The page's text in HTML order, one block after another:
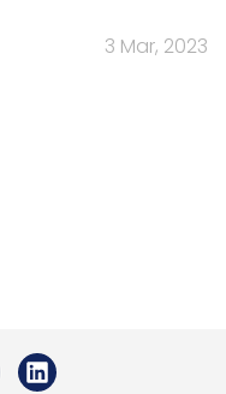
3 Mar, 2023